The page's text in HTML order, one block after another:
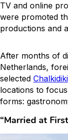
TV and online
were promoted
productions and
After months of
Netherlands,
selected Chalkidiki
locations to
forms:
“Married at